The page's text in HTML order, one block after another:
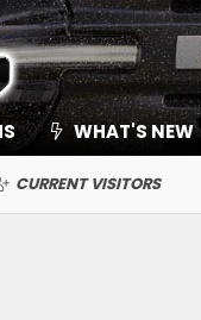
WHAT'S NEW
CURRENT VISITORS